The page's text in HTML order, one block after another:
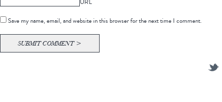
URL
Save my name, email, and website in this browser for the next time I comment.